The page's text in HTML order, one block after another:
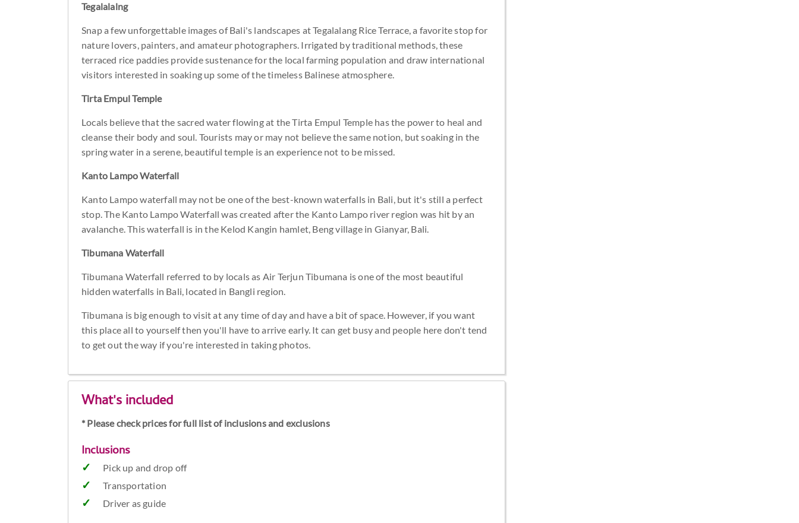
Tegalalalng
Snap a few unforgettable images of Bali's landscapes at Tegalalang Rice Terrace, a favorite stop for
nature lovers, painters, and amateur photographers. Irrigated by traditional methods, these
terraced rice paddies provide sustenance for the local farming population and draw international
visitors interested in soaking up some of the timeless Balinese atmosphere.
Tirta Empul Temple
Locals believe that the sacred water flowing at the Tirta Empul Temple has the power to heal and
cleanse their body and soul. Tourists may or may not believe the same notion, but soaking in the
spring water in a serene, beautiful temple is an experience not to be missed.
Kanto Lampo Waterfall
Kanto Lampo waterfall may not be one of the best-known waterfalls in Bali, but it's still a perfect
stop. The Kanto Lampo Waterfall was created after the Kanto Lampo river region was hit by an
avalanche. This waterfall is in the Kelod Kangin hamlet, Beng village in Gianyar, Bali.
Tibumana Waterfall
Tibumana Waterfall referred to by locals as Air Terjun Tibumana is one of the most beautiful
hidden waterfalls in Bali, located in Bangli region.
Tibumana is big enough to visit at any time of day and have a bit of space. However, if you want
this place all to yourself then you'll have to arrive early. It can get busy and people here don't tend
to get out the way if you're interested in taking photos.
What's included
* Please check prices for full list of inclusions and exclusions
Inclusions
Pick up and drop off
Transportation
Driver as guide